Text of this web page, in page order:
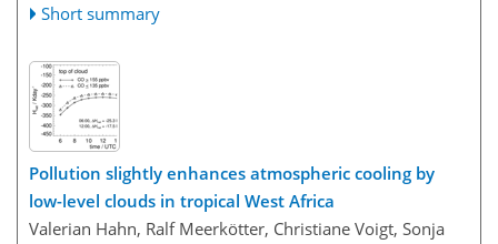
Short summary
Pollution slightly enhances atmospheric cooling by
low-level clouds in tropical West Africa
Valerian Hahn, Ralf Meerkötter, Christiane Voigt, Sonja